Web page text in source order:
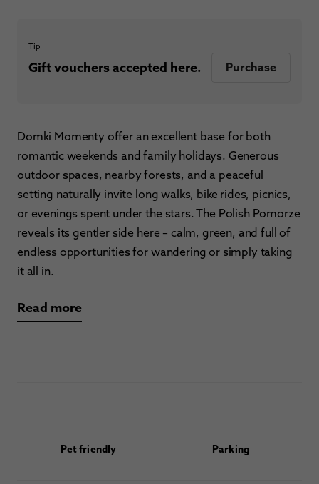
Tip
Gift vouchers accepted here. Purchase
Domki Momenty offer an excellent base for both
romantic weekends and family holidays. Generous
outdoor spaces, nearby forests, and a peaceful
setting naturally invite long walks, bike rides, picnics,
or evenings spent under the stars. The Polish Pomorze
reveals its gentler side here – calm, green, and full of
endless opportunities for wandering or simply taking
it all in.
Read more
Pet friendly Parking